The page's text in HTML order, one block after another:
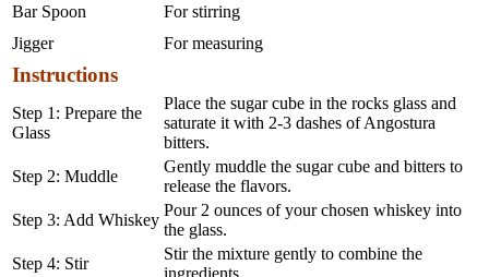
Bar Spoon
For stirring
Jigger
For measuring
Instructions
Step 1: Prepare the
Glass
Place the sugar cube in the rocks glass and
saturate it with 2-3 dashes of Angostura
bitters.
Step 2: Muddle
Gently muddle the sugar cube and bitters to
release the flavors.
Step 3: Add Whiskey
Pour 2 ounces of your chosen whiskey into
the glass.
Step 4: Stir
Stir the mixture gently to combine the
ingredients.